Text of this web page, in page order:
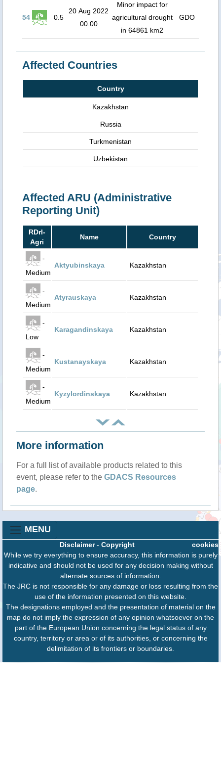
54 0.5
20 Aug 2022
00:00
Minor impact for
agricultural drought
in 64861 km2
GDO
Affected Countries
Country
Kazakhstan
Russia
Turkmenistan
Uzbekistan
Affected ARU (Administrative
Reporting Unit)
RDrI-
Agri
Name Country
-
Medium
Aktyubinskaya Kazakhstan
-
Medium
Atyrauskaya Kazakhstan
-
Low
Karagandinskaya Kazakhstan
-
Medium
Kustanayskaya Kazakhstan
-
Medium
Kyzylordinskaya Kazakhstan
More information
For a full list of available products related to this
event, please refer to the GDACS Resources
page.
MENU
cookies
Disclaimer- Copyright
While we try everything to ensure accuracy, this information is purely
indicative and should not be used for any decision making without
alternate sources of information.
The JRC is not responsible for any damage or loss resulting from the
use of the information presented on this website.
The designations employed and the presentation of material on the
map do not imply the expression of any opinion whatsoever on the
part of the European Union concerning the legal status of any
country, territory or area or of its authorities, or concerning the
delimitation of its frontiers or boundaries.